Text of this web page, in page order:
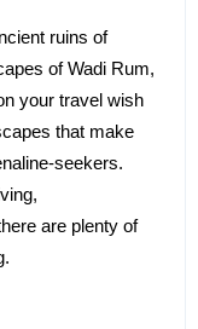
ruins of
of Wadi Rum,
your travel wish
that make
seekers.
are plenty of